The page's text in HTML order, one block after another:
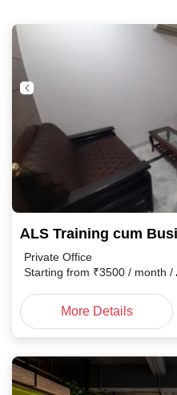
ALS Training cum
Private Office
Starting from ₹3500 / month /
More Details